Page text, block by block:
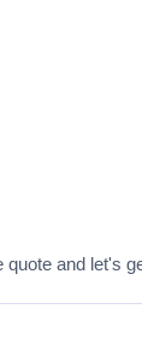
and let's